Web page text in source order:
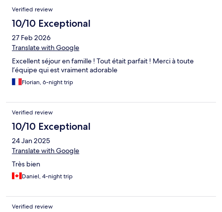
Verified review
10/10 Exceptional
27 Feb 2026
Translate with Google
Excellent séjour en famille ! Tout était parfait ! Merci à toute
l’équipe qui est vraiment adorable
Florian, 6-night trip
Verified review
10/10 Exceptional
24 Jan 2025
Translate with Google
Très bien
Daniel, 4-night trip
Verified review